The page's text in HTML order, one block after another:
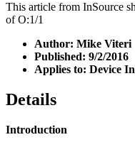
This article from InSource
of O:1/1
Author: Mike Viteri
Published: 9/2/2016
Applies to: Device
Details
Introduction